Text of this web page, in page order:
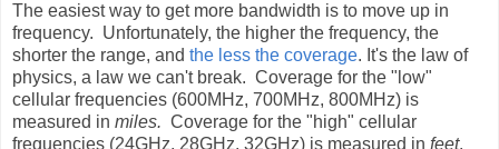
The easiest way to get more bandwidth is to move up in
frequency. Unfortunately, the higher the frequency, the
shorter the range, and the less the coverage. It's the law of
physics, a law we can't break. Coverage for the "low"
cellular frequencies (600MHz, 700MHz, 800MHz) is
measured in miles. Coverage for the "high" cellular
frequencies (24GHz, 28GHz, 32GHz) is measured in feet.